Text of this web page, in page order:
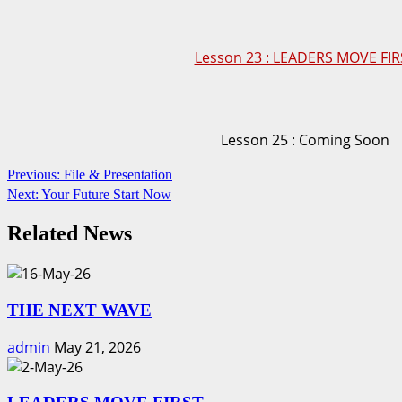
Lesson 23 : LEADERS MOVE
Lesson 25 : Coming Soon
Continue
Reading
Previous: File & Presentation
Next: Your Future Start Now
Related News
THE NEXT WAVE
admin May 21, 2026